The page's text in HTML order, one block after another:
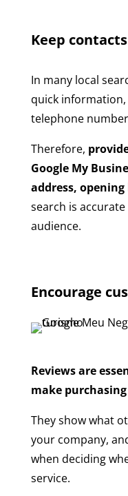
Keep
In many local
quick
telephone
Therefore,
Google My
address,
search is
audience.
Encourage
Reviews are
make
They show what
your company,
when deciding
service.